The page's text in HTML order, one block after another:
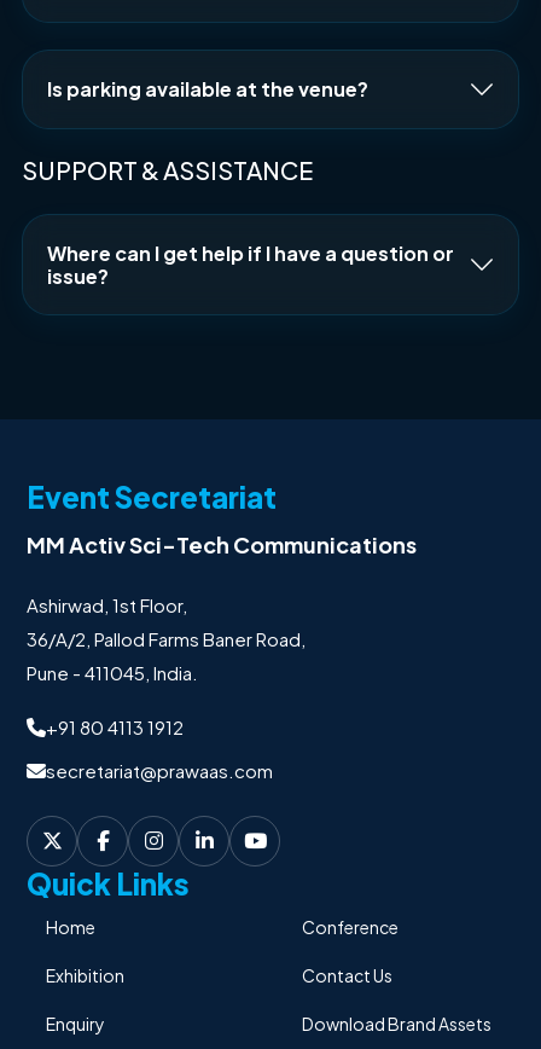
Is parking available at the venue?
SUPPORT & ASSISTANCE
Where can I get help if I have a question or
issue?
Event Secretariat
MM Activ Sci-Tech Communications
Ashirwad, 1st Floor,
36/A/2, Pallod Farms Baner Road,
Pune - 411045, India.
+91 80 4113 1912
secretariat@prawaas.com
Quick Links
Home Conference
Exhibition Contact Us
Enquiry Download Brand Assets